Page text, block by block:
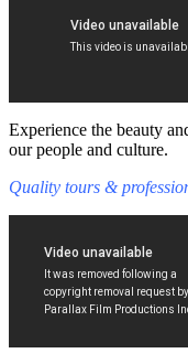
Experience the beauty
our people and culture.
Quality tours &